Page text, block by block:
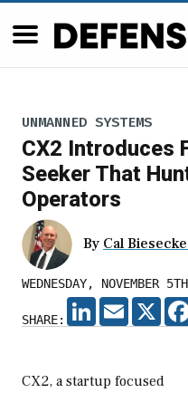
UNMANNED SYSTEMS
CX2 Introduces
Seeker That
Operators
By Cal
WEDNESDAY, NOVEMBER
SHARE:
LINKEDIN
EMAIL X
CX2, a startup focused